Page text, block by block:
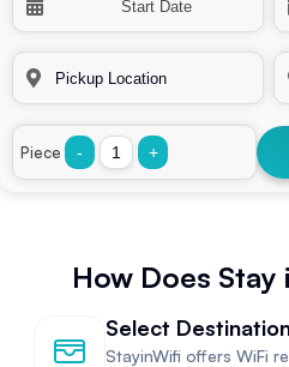
Piece - +
How Does
Select
StayinWifi offers WiFi